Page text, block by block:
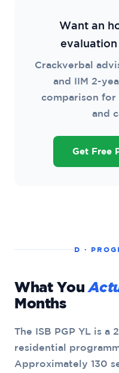
Want an
Crackverbal
and IIM 2-
comparison
and
Get Free
D ·
What You
Months
The ISB PGP YL is
residential
Approximately 130